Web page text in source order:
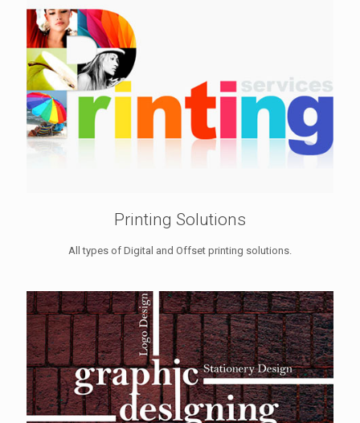
Printing Solutions
All types of Digital and Offset printing solutions.